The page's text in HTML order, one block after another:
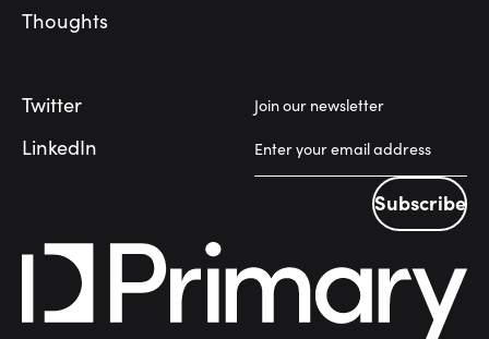
Thoughts
Twitter
LinkedIn
Join our newsletter
Subscribe
Subscribe